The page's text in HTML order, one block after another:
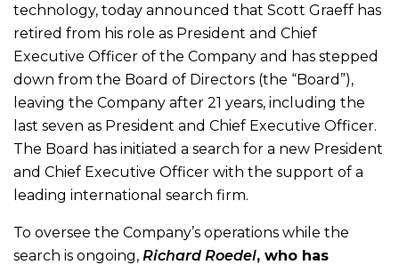
technology, today announced that Scott Graeff has
retired from his role as President and Chief
Executive Officer of the Company and has stepped
down from the Board of Directors (the “Board”),
leaving the Company after 21 years, including the
last seven as President and Chief Executive Officer.
The Board has initiated a search for a new President
and Chief Executive Officer with the support of a
leading international search firm.
To oversee the Company’s operations while the
search is ongoing, Richard Roedel, who has